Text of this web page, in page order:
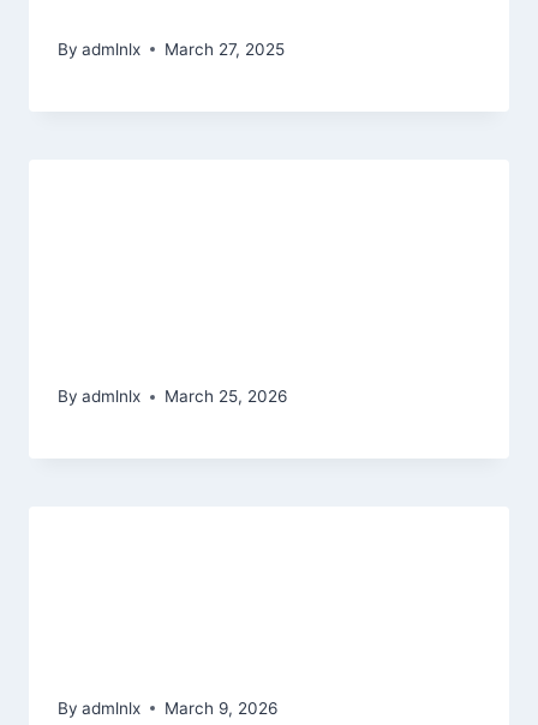
By admlnlx March 27, 2025
By admlnlx March 25, 2026
By admlnlx March 9, 2026